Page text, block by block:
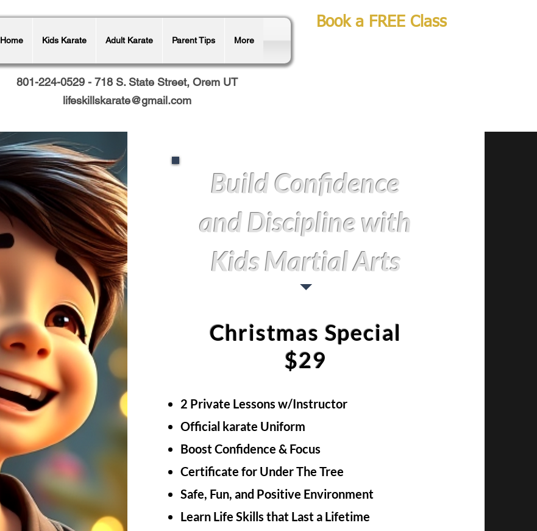
Home Kids Karate Adult Karate Parent Tips More
Book a FREE Class
801-224-0529 - 718 S. State Street, Orem UT
lifeskillskarate@gmail.com
Build Confidence
and Discipline with
Kids Martial Arts
Christmas Special
$29
2 Private Lessons w/Instructor
Official karate Uniform
Boost Confidence & Focus
Certificate for Under The Tree
Safe, Fun, and Positive Environment
Learn Life Skills that Last a Lifetime